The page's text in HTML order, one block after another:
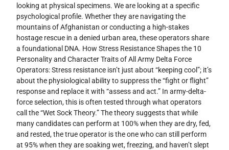
looking at physical specimens. We are looking at a specific
psychological profile. Whether they are navigating the
mountains of Afghanistan or conducting a high-stakes
hostage rescue in a denied urban area, these operators share
a foundational DNA. How Stress Resistance Shapes the 10
Personality and Character Traits of All Army Delta Force
Operators: Stress resistance isn’t just about “keeping cool”; it’s
about the physiological ability to suppress the “fight or flight”
response and replace it with “assess and act.” In army-delta-
force selection, this is often tested through what operators
call the “Wet Sock Theory.” The theory suggests that while
many candidates can perform at 100% when they are dry, fed,
and rested, the true operator is the one who can still perform
at 95% when they are soaking wet, freezing, and haven’t slept